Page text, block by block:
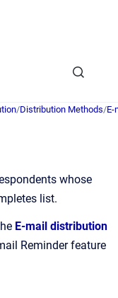
/Distribution Methods/E-
whose
list.
E-mail distribution
Reminder feature